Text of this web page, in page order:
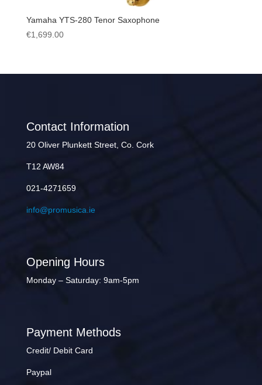
Yamaha YTS-280 Tenor Saxophone
€1,699.00
Contact Information
20 Oliver Plunkett Street, Co. Cork
T12 AW84
021-4271659
info@promusica.ie
Opening Hours
Monday – Saturday: 9am-5pm
Payment Methods
Credit/ Debit Card
Paypal